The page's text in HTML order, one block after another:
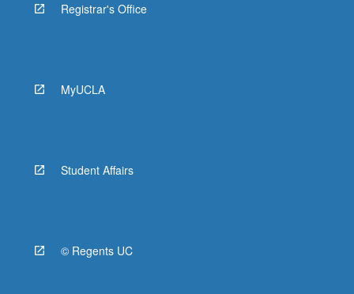
Registrar's Office
MyUCLA
Student Affairs
© Regents UC